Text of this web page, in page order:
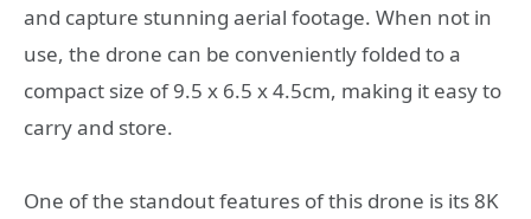
and capture stunning aerial footage. When not in
use, the drone can be conveniently folded to a
compact size of 9.5 x 6.5 x 4.5cm, making it easy to
carry and store.
One of the standout features of this drone is its 8K